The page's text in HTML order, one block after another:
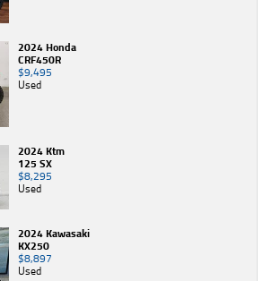
2024 Honda
CRF450R
$9,495
Used
2024 Ktm
125 SX
$8,295
Used
2024 Kawasaki
KX250
$8,897
Used